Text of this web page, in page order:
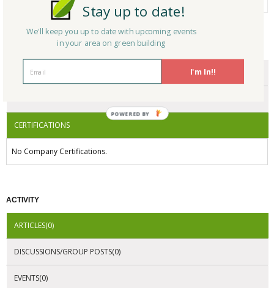
CERTIFICATIONS/AWARDS
ENDORSEMENTS
CERTIFICATIONS
No Company Certifications.
ACTIVITY
ARTICLES(0)
DISCUSSIONS/GROUP POSTS(0)
EVENTS(0)
I'm In!!
Stay up to date!
We'll keep you up to date with upcoming events
in your area on green building
POWERED BY